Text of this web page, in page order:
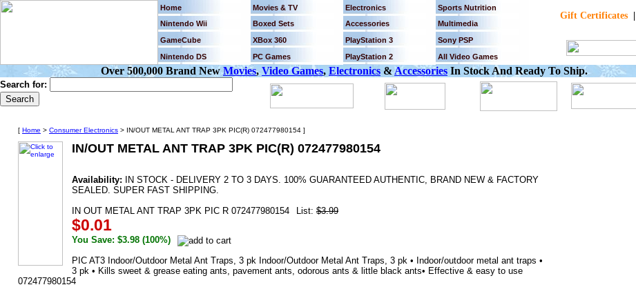
Home Movies & TV Electronics Sports Nutrition
Gift Certificates|
Nintendo Wii Boxed Sets Accessories
Multimedia
GameCube
XBox 360 PlayStation 3
Sony PSP
Nintendo DS
PC Games PlayStation 2 All Video Games
Over 500,000 Brand NewMovies,Video Games, Electronics &Accessories In Stock And Ready To Ship.
Search for:
[ Home > Consumer Electronics > IN/OUT METAL ANT TRAP 3PK PIC(R) 072477980154 ]
IN/OUT METAL ANT TRAP 3PK PIC(R) 072477980154
Availability: IN STOCK - DELIVERY 2 TO 3 DAYS. 100% GUARANTEED AUTHENTIC, BRAND NEW & FACTORY
SEALED. SUPER FAST SHIPPING.
IN OUT METAL ANT TRAP 3PK PIC R 072477980154
List: $3.99
$0.01
You Save: $3.98 (100%)
PIC AT3 Indoor/Outdoor Metal Ant Traps, 3 pk Indoor/Outdoor Metal Ant Traps, 3 pk • Indoor/outdoor metal ant traps •
3 pk • Kills sweet & grease eating ants, pavement ants, odorous ants & little black ants• Effective & easy to use
072477980154